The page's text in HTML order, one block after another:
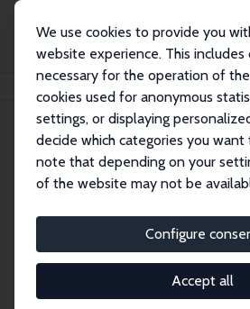
We use cookies to provide you
website experience. This includes
necessary for the operation of
cookies used for anonymous
settings, or displaying
decide which categories you want
note that depending on your
of the website may not be
Configure
Accept all
Personen John C. Haltiwanger
John C.
Research Fellow
externe Webseite